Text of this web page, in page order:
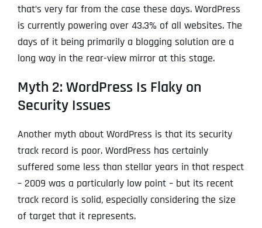
that’s very far from the case these days. WordPress
is currently powering over 43.3% of all websites. The
days of it being primarily a blogging solution are a
long way in the rear-view mirror at this stage.
Myth 2: WordPress Is Flaky on
Security Issues
Another myth about WordPress is that its security
track record is poor. WordPress has certainly
suffered some less than stellar years in that respect
– 2009 was a particularly low point – but its recent
track record is solid, especially considering the size
of target that it represents.